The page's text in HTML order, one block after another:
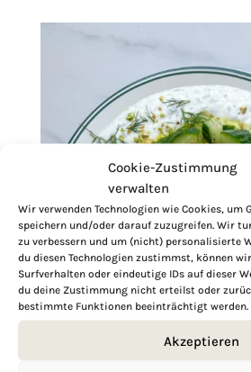
Cookie-Zustimmung
verwalten
Wir verwenden Technologien wie Cookies,
speichern und/oder darauf zuzugreifen. Wir
zu verbessern und um (nicht) personalisierte
du diesen Technologien zustimmst, können
Surfverhalten oder eindeutige IDs auf dieser
du deine Zustimmung nicht erteilst oder
bestimmte Funktionen beeinträchtigt werden.
Akzeptieren